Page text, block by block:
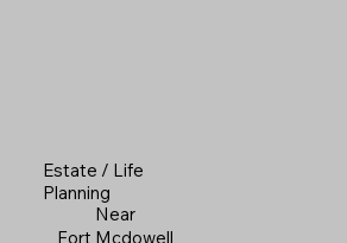
Estate / Life
Planning
Near
Fort Mcdowell